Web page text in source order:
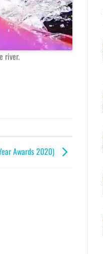
river.
Awards 2020)